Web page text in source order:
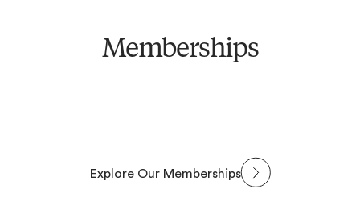
Memberships
Explore Our Memberships